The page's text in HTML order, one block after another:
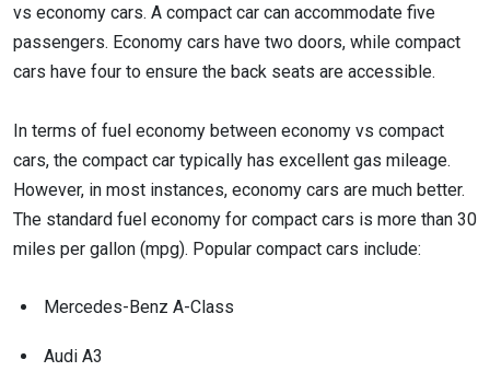
vs economy cars. A compact car can accommodate five
passengers. Economy cars have two doors, while compact
cars have four to ensure the back seats are accessible.
In terms of fuel economy between economy vs compact
cars, the compact car typically has excellent gas mileage.
However, in most instances, economy cars are much better.
The standard fuel economy for compact cars is more than 30
miles per gallon (mpg). Popular compact cars include:
Mercedes-Benz A-Class
Audi A3